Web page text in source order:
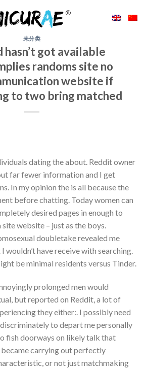
未分类
hasn’t got available
randoms site no
website if
to two bring matched
dating the about. Reddit owner
far fewer information and I get
In my opinion the is all because the
before chatting. Today women can
desired pages in enough to
website – just as the boys.
doubletake revealed me
wouldn’t have receive with searching.
be minimal residents versus Tinder.
prolonged men would
but reported on Reddit, a lot of
they either:. I possibly need
to depart me personally
fish doorways on likely talk that
carrying out perfectly
or not just matchmaking